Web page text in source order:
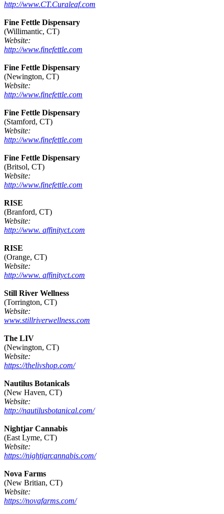
http://www.CT.Curaleaf.com
Fine Fettle Dispensary
(Willimantic, CT)
Website:
http://www.finefettle.com
Fine Fettle Dispensary
(Newington, CT)
Website:
http://www.finefettle.com
Fine Fettle Dispensary
(Stamford, CT)
Website:
http://www.finefettle.com
Fine Fettle Dispensary
(Britsol, CT)
Website:
http://www.finefettle.com
RISE
(Branford, CT)
Website:
http://www. affinityct.com
RISE
(Orange, CT)
Website:
http://www. affinityct.com
Still River Wellness
(Torrington, CT)
Website:
www.stillriverwellness.com
The LIV
(Newington, CT)
Website:
https://thelivshop.com/
Nautilus Botanicals
(New Haven, CT)
Website:
http://nautilusbotanical.com/
Nightjar Cannabis
(East Lyme, CT)
Website:
https://nightjarcannabis.com/
Nova Farms
(New Britian, CT)
Website:
https://novafarms.com/